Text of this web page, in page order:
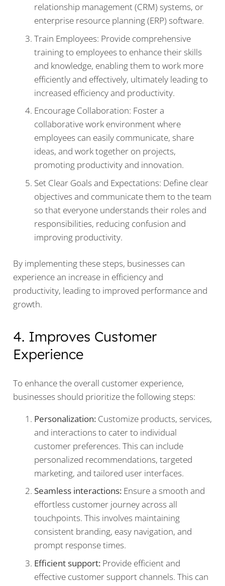
relationship management (CRM) systems, or
enterprise resource planning (ERP) software.
Train Employees: Provide comprehensive
training to employees to enhance their skills
and knowledge, enabling them to work more
efficiently and effectively, ultimately leading to
increased efficiency and productivity.
Encourage Collaboration: Foster a
collaborative work environment where
employees can easily communicate, share
ideas, and work together on projects,
promoting productivity and innovation.
Set Clear Goals and Expectations: Define clear
objectives and communicate them to the team
so that everyone understands their roles and
responsibilities, reducing confusion and
improving productivity.
By implementing these steps, businesses can
experience an increase in efficiency and
productivity, leading to improved performance and
growth.
4. Improves Customer
Experience
To enhance the overall customer experience,
businesses should prioritize the following steps:
Personalization: Customize products, services,
and interactions to cater to individual
customer preferences. This can include
personalized recommendations, targeted
marketing, and tailored user interfaces.
Seamless interactions: Ensure a smooth and
effortless customer journey across all
touchpoints. This involves maintaining
consistent branding, easy navigation, and
prompt response times.
Efficient support: Provide efficient and
effective customer support channels. This can